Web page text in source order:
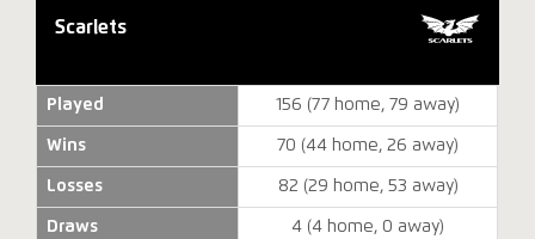
Scarlets
Played 156 (77 home, 79 away)
Wins 70 (44 home, 26 away)
Losses 82 (29 home, 53 away)
Draws 4 (4 home, 0 away)